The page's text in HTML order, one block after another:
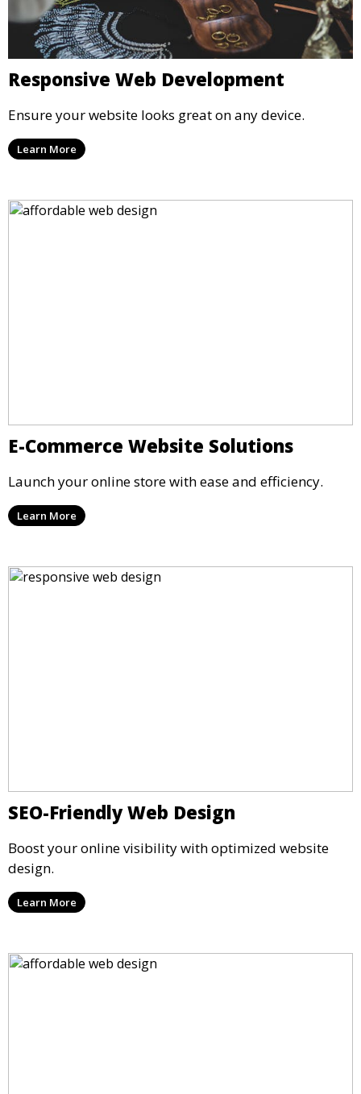
Responsive Web Development
Ensure your website looks great on any device.
Learn More
E-Commerce Website Solutions
Launch your online store with ease and efficiency.
Learn More
SEO-Friendly Web Design
Boost your online visibility with optimized website
design.
Learn More